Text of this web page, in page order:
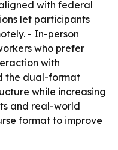
with federal
let participants
- In-person
who prefer
with
the dual-format
while increasing
and real-world
format to improve